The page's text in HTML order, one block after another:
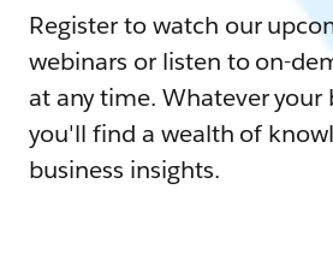
Register to watch our
webinars or listen to on-
at any time. Whatever your
you'll find a wealth of
business insights.